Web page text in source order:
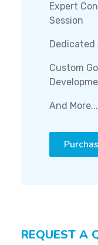
Expert
Session
Custom
And More...
REQUEST A